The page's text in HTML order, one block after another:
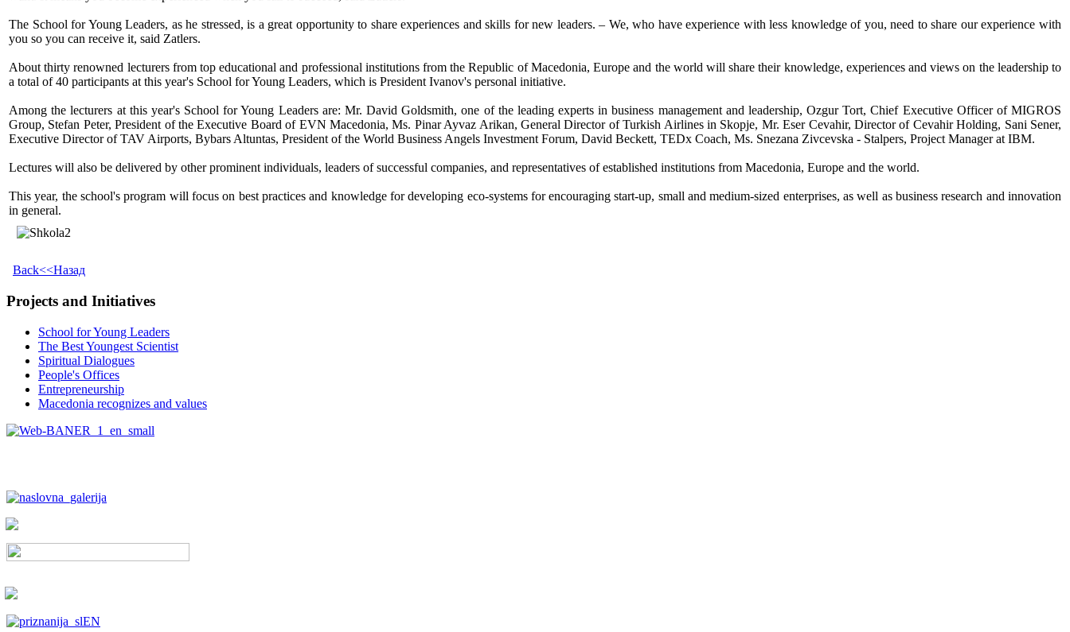
The School for Young Leaders, as he stressed, is a great opportunity to share experiences and skills for new leaders. – We, who have experience with less knowledge of you, need to share our experience with
you so you can receive it, said Zatlers.
About thirty renowned lecturers from top educational and professional institutions from the Republic of Macedonia, Europe and the world will share their knowledge, experiences and views on the leadership to
a total of 40 participants at this year's School for Young Leaders, which is President Ivanov's personal initiative.
Among the lecturers at this year's School for Young Leaders are: Mr. David Goldsmith, one of the leading experts in business management and leadership, Ozgur Tort, Chief Executive Officer of MIGROS
Group, Stefan Peter, President of the Executive Board of EVN Macedonia, Ms. Pinar Ayvaz Arikan, General Director of Turkish Airlines in Skopje, Mr. Eser Cevahir, Director of Cevahir Holding, Sani Sener,
Executive Director of TAV Airports, Bybars Altuntas, President of the World Business Angels Investment Forum, David Beckett, TEDx Coach, Ms. Snezana Zivcevska - Stalpers, Project Manager at IBM.
Lectures will also be delivered by other prominent individuals, leaders of successful companies, and representatives of established institutions from Macedonia, Europe and the world.
This year, the school's program will focus on best practices and knowledge for developing eco-systems for encouraging start-up, small and medium-sized enterprises, as well as business research and innovation
in general.
Back<<Назад
Projects and Initiatives
School for Young Leaders
The Best Youngest Scientist
Spiritual Dialogues
People's Offices
Entrepreneurship
Macedonia recognizes and values